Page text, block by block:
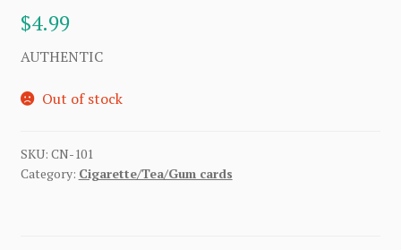
$4.99
AUTHENTIC
Out of stock
SKU: CN-101
Category: Cigarette/Tea/Gum cards